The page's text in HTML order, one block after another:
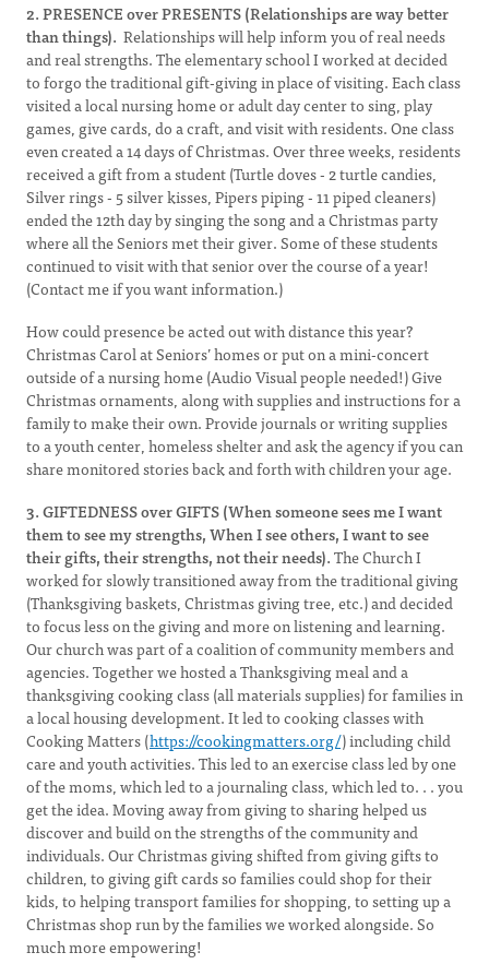
2. PRESENCE over PRESENTS (Relationships are way better
than things). Relationships will help inform you of real needs
and real strengths. The elementary school I worked at decided
to forgo the traditional gift-giving in place of visiting. Each class
visited a local nursing home or adult day center to sing, play
games, give cards, do a craft, and visit with residents. One class
even created a 14 days of Christmas. Over three weeks, residents
received a gift from a student (Turtle doves - 2 turtle candies,
Silver rings - 5 silver kisses, Pipers piping - 11 piped cleaners)
ended the 12th day by singing the song and a Christmas party
where all the Seniors met their giver. Some of these students
continued to visit with that senior over the course of a year!
(Contact me if you want information.)
How could presence be acted out with distance this year?
Christmas Carol at Seniors’ homes or put on a mini-concert
outside of a nursing home (Audio Visual people needed!) Give
Christmas ornaments, along with supplies and instructions for a
family to make their own. Provide journals or writing supplies
to a youth center, homeless shelter and ask the agency if you can
share monitored stories back and forth with children your age.
3. GIFTEDNESS over GIFTS (When someone sees me I want
them to see my strengths, When I see others, I want to see
their gifts, their strengths, not their needs).The Church I
worked for slowly transitioned away from the traditional giving
(Thanksgiving baskets, Christmas giving tree, etc.) and decided
to focus less on the giving and more on listening and learning.
Our church was part of a coalition of community members and
agencies. Together we hosted a Thanksgiving meal and a
thanksgiving cooking class (all materials supplies) for families in
a local housing development. It led to cooking classes with
Cooking Matters (https://cookingmatters.org/) including child
care and youth activities. This led to an exercise class led by one
of the moms, which led to a journaling class, which led to. . . you
get the idea. Moving away from giving to sharing helped us
discover and build on the strengths of the community and
individuals. Our Christmas giving shifted from giving gifts to
children, to giving gift cards so families could shop for their
kids, to helping transport families for shopping, to setting up a
Christmas shop run by the families we worked alongside. So
much more empowering!